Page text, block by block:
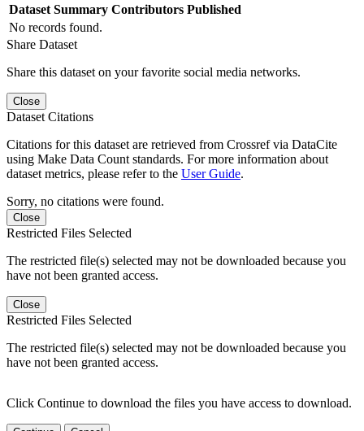
Dataset Summary Contributors Published
No records found.
Share Dataset
Share this dataset on your favorite social media networks.
Close
Dataset Citations
Citations for this dataset are retrieved from Crossref via DataCite
using Make Data Count standards. For more information about
dataset metrics, please refer to the User Guide.
Sorry, no citations were found.
Close
Restricted Files Selected
The restricted file(s) selected may not be downloaded because you
have not been granted access.
Close
Restricted Files Selected
The restricted file(s) selected may not be downloaded because you
have not been granted access.
Click Continue to download the files you have access to download.